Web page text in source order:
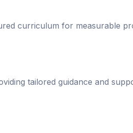
curriculum for measurable
tailored guidance and